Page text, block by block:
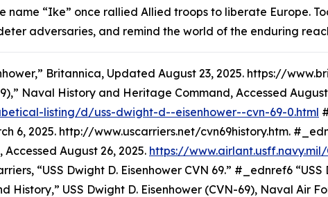
“Ike” once rallied Allied troops to liberate Europe.
adversaries, and remind the world of the enduring
Britannica, Updated August 23, 2025. https://
Naval History and Heritage Command, Accessed August
listing/d/uss-dwight-d--eisenhower--cvn-69-0.html
6, 2025. http://www.uscarriers.net/cvn69history.htm.
August 26, 2025. https://
“USS Dwight D. Eisenhower CVN 69.” #_ednref6
USS Dwight D. Eisenhower (CVN-69), Naval Air